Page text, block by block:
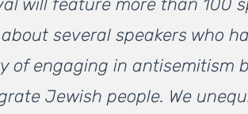
several speakers who
of engaging in antisemitism
Jewish people. We